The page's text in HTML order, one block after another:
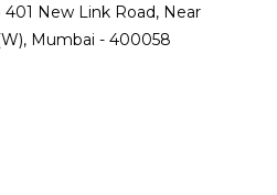
New Link Road, Near
Mumbai - 400058